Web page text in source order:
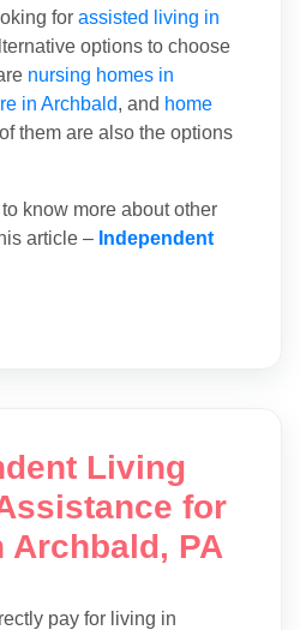
for assisted living in
options to choose
nursing homes in
in Archbald, and home
them are also the options
know more about other
article – Independent
Living
for
Archbald, PA
pay for living in